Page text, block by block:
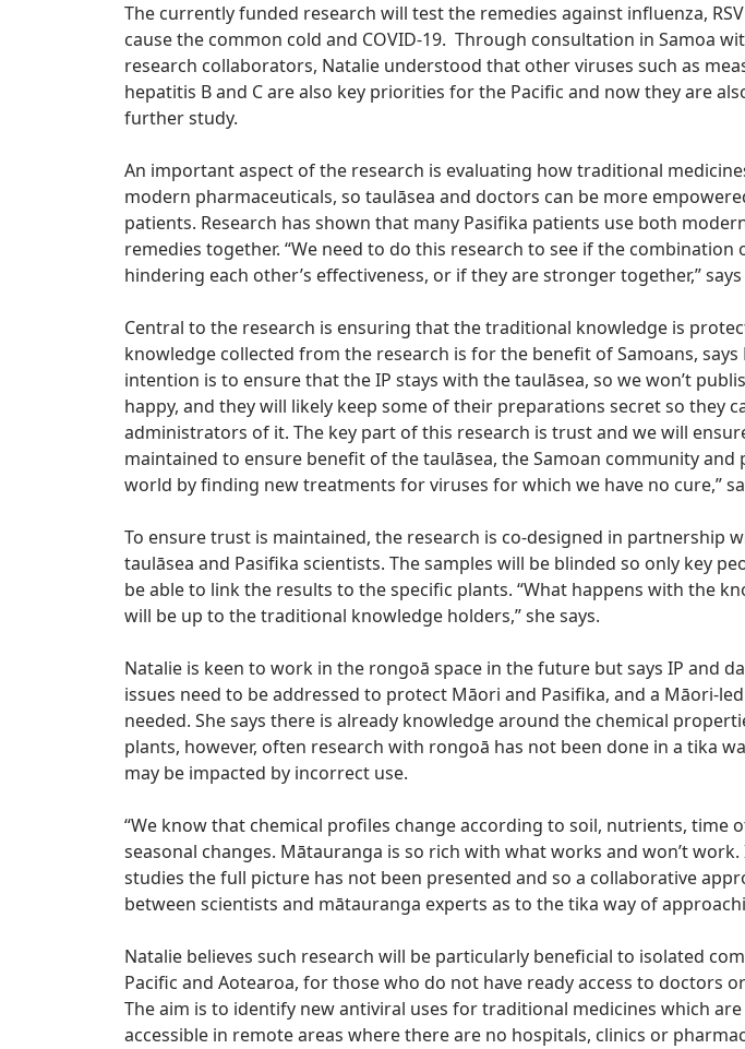
The currently funded research will test the remedies against influenza,
cause the common cold and COVID-19. Through consultation in Samoa
research collaborators, Natalie understood that other viruses such as
hepatitis B and C are also key priorities for the Pacific and now they are
further study.
An important aspect of the research is evaluating how traditional
modern pharmaceuticals, so taulāsea and doctors can be more
patients. Research has shown that many Pasifika patients use both
remedies together. “We need to do this research to see if the combination
hindering each other’s effectiveness, or if they are stronger together,”
Central to the research is ensuring that the traditional knowledge is
knowledge collected from the research is for the benefit of Samoans, says
intention is to ensure that the IP stays with the taulāsea, so we won’t
happy, and they will likely keep some of their preparations secret so they
administrators of it. The key part of this research is trust and we will
maintained to ensure benefit of the taulāsea, the Samoan community and
world by finding new treatments for viruses for which we have no cure,”
To ensure trust is maintained, the research is co-designed in partnership
taulāsea and Pasifika scientists. The samples will be blinded so only key
be able to link the results to the specific plants. “What happens with the
will be up to the traditional knowledge holders,” she says.
Natalie is keen to work in the rongoā space in the future but says IP and
issues need to be addressed to protect Māori and Pasifika, and a Māori-
needed. She says there is already knowledge around the chemical
plants, however, often research with rongoā has not been done in a tika
may be impacted by incorrect use.
“We know that chemical profiles change according to soil, nutrients, time
seasonal changes. Mātauranga is so rich with what works and won’t
studies the full picture has not been presented and so a collaborative
between scientists and mātauranga experts as to the tika way of
Natalie believes such research will be particularly beneficial to isolated
Pacific and Aotearoa, for those who do not have ready access to doctors
The aim is to identify new antiviral uses for traditional medicines which
accessible in remote areas where there are no hospitals, clinics or